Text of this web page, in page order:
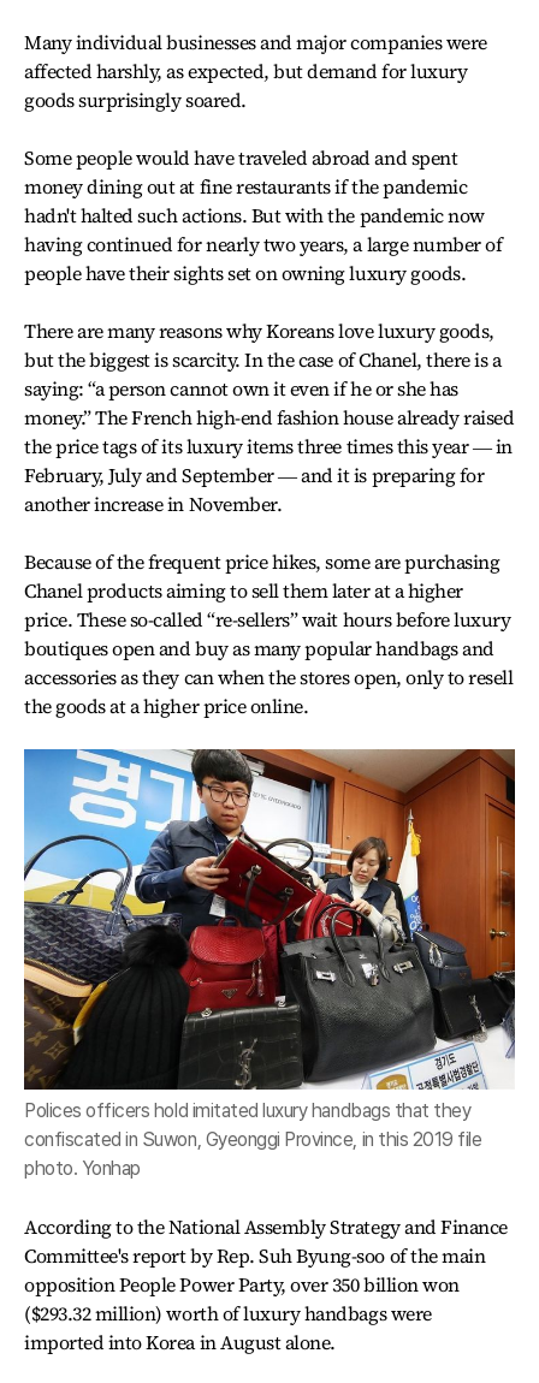
Many individual businesses and major companies were
affected harshly, as expected, but demand for luxury
goods surprisingly soared.
Some people would have traveled abroad and spent
money dining out at fine restaurants if the pandemic
hadn't halted such actions. But with the pandemic now
having continued for nearly two years, a large number of
people have their sights set on owning luxury goods.
There are many reasons why Koreans love luxury goods,
but the biggest is scarcity. In the case of Chanel, there is a
saying: “a person cannot own it even if he or she has
money.” The French high-end fashion house already raised
the price tags of its luxury items three times this year ― in
February, July and September ― and it is preparing for
another increase in November.
Because of the frequent price hikes, some are purchasing
Chanel products aiming to sell them later at a higher
price. These so-called “re-sellers” wait hours before luxury
boutiques open and buy as many popular handbags and
accessories as they can when the stores open, only to resell
the goods at a higher price online.
Polices officers hold imitated luxury handbags that they
confiscated in Suwon, Gyeonggi Province, in this 2019 file
photo. Yonhap
According to the National Assembly Strategy and Finance
Committee's report by Rep. Suh Byung-soo of the main
opposition People Power Party, over 350 billion won
($293.32 million) worth of luxury handbags were
imported into Korea in August alone.